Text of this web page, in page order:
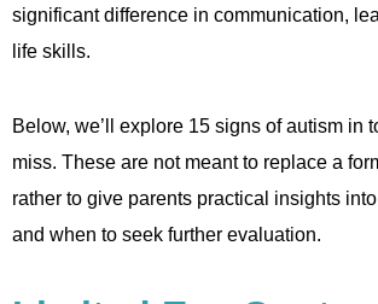
significant difference in communication,
life skills.
Below, we’ll explore 15 signs of autism in
miss. These are not meant to replace a
rather to give parents practical insights
and when to seek further evaluation.